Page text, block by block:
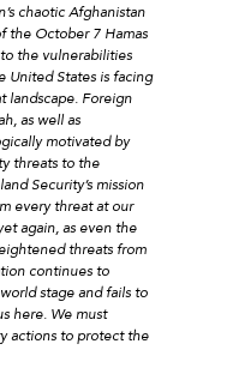
chaotic Afghanistan
the October 7 Hamas
the vulnerabilities
United States is facing
landscape. Foreign
as well as
motivated by
threats to the
Security’s mission
every threat at our
again, as even the
threats from
continues to
stage and fails to
here. We must
actions to protect the